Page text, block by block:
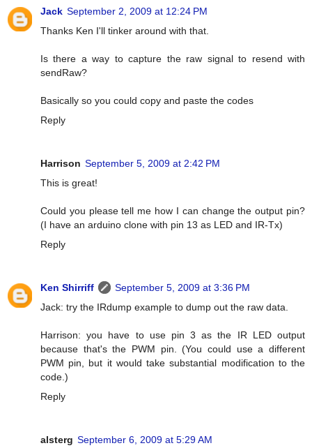
Jack September 2, 2009 at 12:24 PM
Thanks Ken I'll tinker around with that.
Is there a way to capture the raw signal to resend with
sendRaw?
Basically so you could copy and paste the codes
Reply
Harrison September 5, 2009 at 2:42 PM
This is great!
Could you please tell me how I can change the output pin?
(I have an arduino clone with pin 13 as LED and IR-Tx)
Reply
Ken Shirriff
September 5, 2009 at 3:36 PM
Jack: try the IRdump example to dump out the raw data.
Harrison: you have to use pin 3 as the IR LED output
because that's the PWM pin. (You could use a different
PWM pin, but it would take substantial modification to the
code.)
Reply
alsterg September 6, 2009 at 5:29 AM